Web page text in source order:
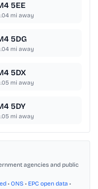
5EE
mi away
5DG
mi away
5DX
mi away
5DY
mi away
agencies and public
• ONS • EPC open data •